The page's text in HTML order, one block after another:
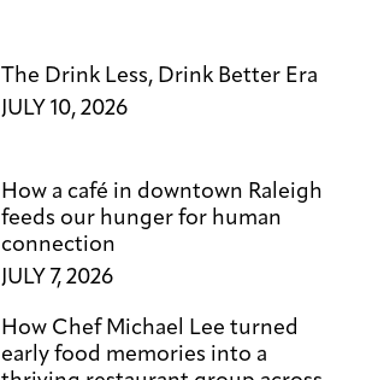
The Drink Less, Drink Better Era
JULY 10, 2026
How a café in downtown Raleigh
feeds our hunger for human
connection
JULY 7, 2026
How Chef Michael Lee turned
early food memories into a